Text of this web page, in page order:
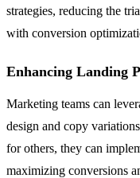
strategies, reducing the
with conversion
Enhancing Landing
Marketing teams can
design and copy
for others, they can
maximizing conversions